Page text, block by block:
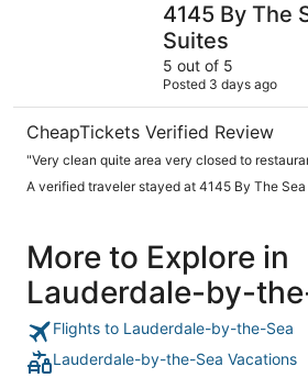
4145 By The
Suites
5 out of 5
Posted 3 days ago
CheapTickets Verified Review
"Very clean quite area very closed to
A verified traveler stayed at 4145 By The Sea
More to Explore in
Lauderdale-by-
Flights to Lauderdale-by-the-Sea
Lauderdale-by-the-Sea Vacations